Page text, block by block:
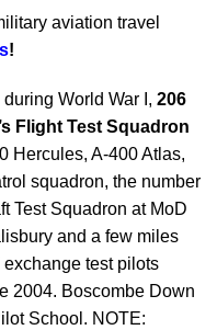
aviation travel
!
during World War I, 206
Flight Test Squadron
Hercules, A-400 Atlas,
squadron, the number
Test Squadron at MoD
and a few miles
test pilots
2004. Boscombe Down
School. NOTE: